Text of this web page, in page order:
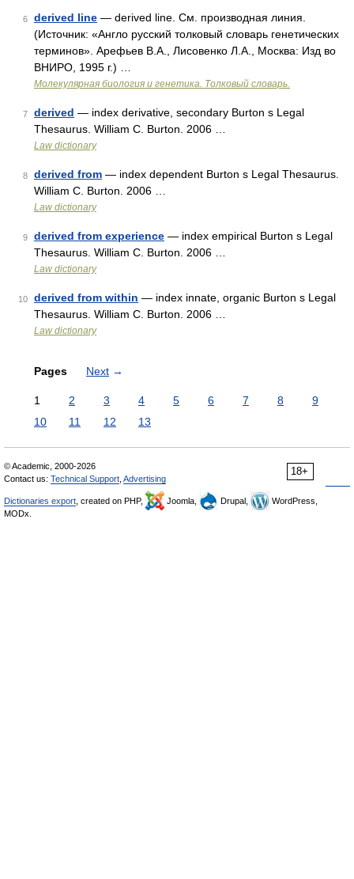
6 derived line — derived line. См. производная линия.
(Источник: «Англо русский толковый словарь генетических
терминов». Арефьев В.А., Лисовенко Л.А., Москва: Изд во
ВНИРО, 1995 г.) …
Молекулярная биология и генетика. Толковый словарь.
7 derived — index derivative, secondary Burton s Legal
Thesaurus. William C. Burton. 2006 …
Law dictionary
8 derived from — index dependent Burton s Legal Thesaurus.
William C. Burton. 2006 …
Law dictionary
9 derived from experience — index empirical Burton s Legal
Thesaurus. William C. Burton. 2006 …
Law dictionary
10 derived from within — index innate, organic Burton s Legal
Thesaurus. William C. Burton. 2006 …
Law dictionary
Pages Next →
1 2 3 4 5 6 7 8
9
10
11 12 13
18+
© Academic, 2000-2026
Contact us: Technical Support Advertising
Dictionaries export , created on PHP, Joomla, Drupal,
WordPress,
MODx.